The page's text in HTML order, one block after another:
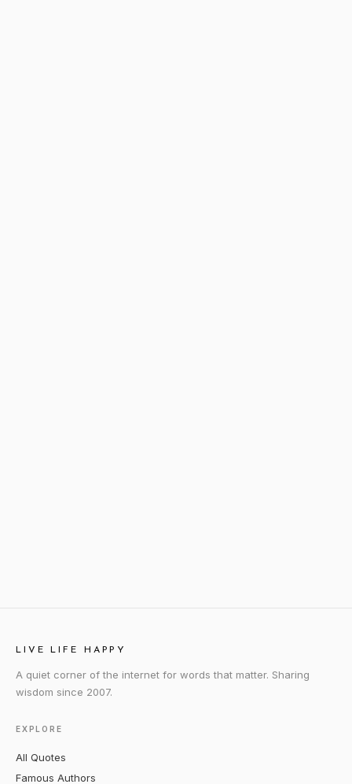
LIVE LIFE HAPPY
A quiet corner of the internet for words that matter. Sharing
wisdom since 2007.
EXPLORE
All Quotes
Famous Authors